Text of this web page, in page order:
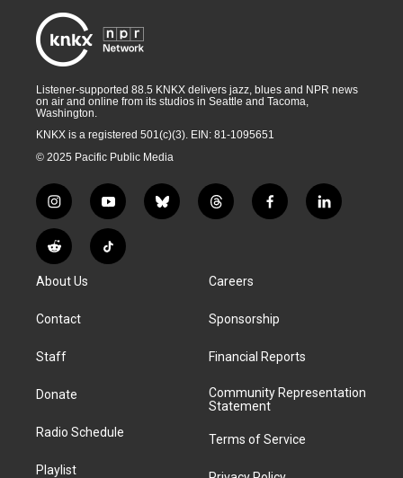
Listener-supported 88.5 KNKX delivers jazz, blues and NPR news
on air and online from its studios in Seattle and Tacoma,
Washington.
KNKX is a registered 501(c)(3). EIN: 81-1095651
© 2025 Pacific Public Media
i
n
s
t
g
a
y
o
u
t
b
l
t
h
a
d
f
a
k
l
i
R
e
d
i
T
i
About Us
Contact
Staff
Donate
Radio Schedule
Playlist
Careers
Sponsorship
Financial Reports
Community Representation
Statement
Terms of Service